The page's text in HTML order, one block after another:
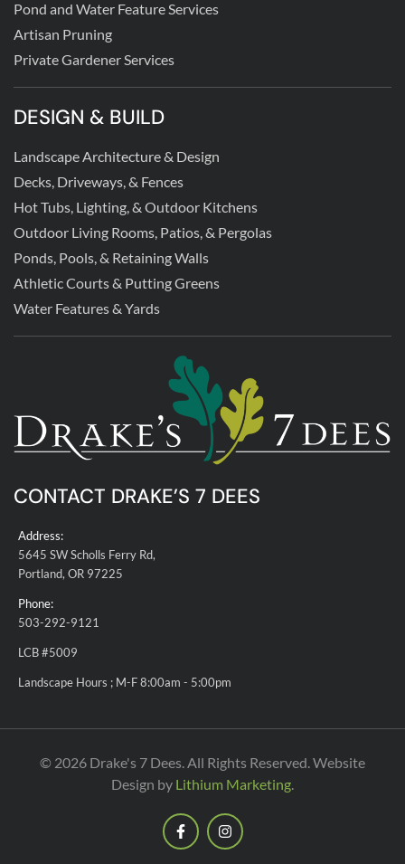
Pond and Water Feature Services
Artisan Pruning
Private Gardener Services
DESIGN & BUILD
Landscape Architecture & Design
Decks, Driveways, & Fences
Hot Tubs, Lighting, & Outdoor Kitchens
Outdoor Living Rooms, Patios, & Pergolas
Ponds, Pools, & Retaining Walls
Athletic Courts & Putting Greens
Water Features & Yards
CONTACT DRAKE’S 7 DEES
Address:
5645 SW Scholls Ferry Rd,
Portland, OR 97225
Phone:
503-292-9121
LCB #5009
Landscape Hours ; M-F 8:00am - 5:00pm
© 2026 Drake's 7 Dees. All Rights Reserved. Website
Design by Lithium Marketing.
F
a
c
I
n
s